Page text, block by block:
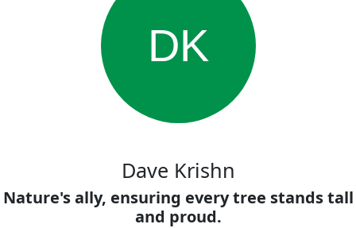
DK
Dave Krishn
Nature's ally, ensuring every tree stands tall
and proud.